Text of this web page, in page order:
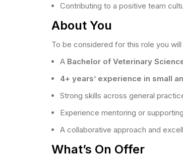
Contributing to a positive team
About You
To be considered for this role you will
A Bachelor of Veterinary
4+ years’ experience in small
Strong skills across general
Experience mentoring or
A collaborative approach and
What’s On Offer